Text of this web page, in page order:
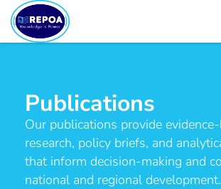
Publications
Our publications provide
research, policy briefs, and
that inform decision-making and
national and regional